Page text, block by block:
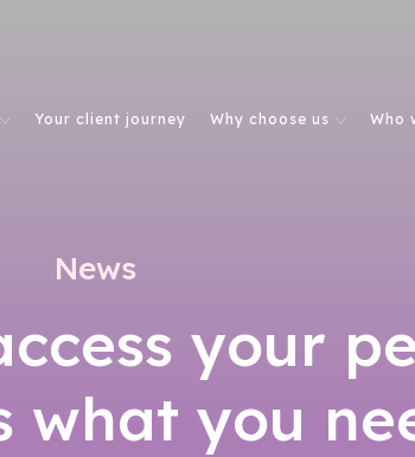
Your client journey Why choose us Who
News
your
what you